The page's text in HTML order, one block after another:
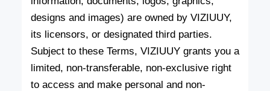
designs and images) are owned by VIZIUUY,
its licensors, or designated third parties.
Subject to these Terms, VIZIUUY grants you a
limited, non-transferable, non-exclusive right
to access and make personal and non-